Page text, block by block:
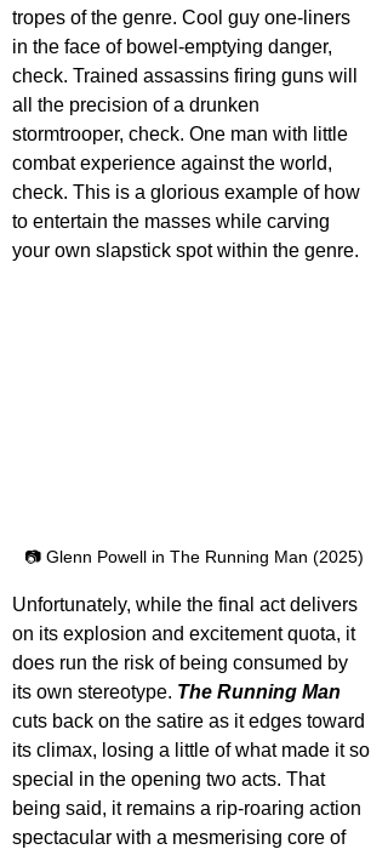
tropes of the genre. Cool guy one-liners
in the face of bowel-emptying danger,
check. Trained assassins firing guns will
all the precision of a drunken
stormtrooper, check. One man with little
combat experience against the world,
check. This is a glorious example of how
to entertain the masses while carving
your own slapstick spot within the genre.
📷 Glenn Powell in The Running Man (2025)
Unfortunately, while the final act delivers
on its explosion and excitement quota, it
does run the risk of being consumed by
its own stereotype. The Running Man
cuts back on the satire as it edges toward
its climax, losing a little of what made it so
special in the opening two acts. That
being said, it remains a rip-roaring action
spectacular with a mesmerising core of